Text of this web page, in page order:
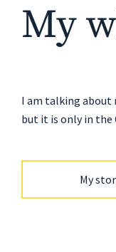
My
I am talking about
but it is only in the
My